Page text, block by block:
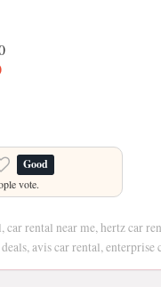
Good
vote.
car rental near me, hertz car
avis car rental, enterprise